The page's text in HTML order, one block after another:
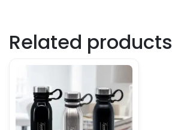
Related products